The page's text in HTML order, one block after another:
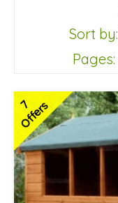
Sort by:
Pages:
7
Offers